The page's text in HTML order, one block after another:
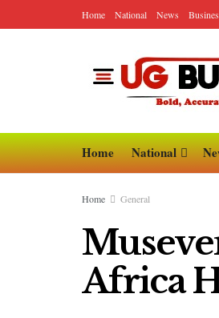
Home National News
Home National
Home General
Africa